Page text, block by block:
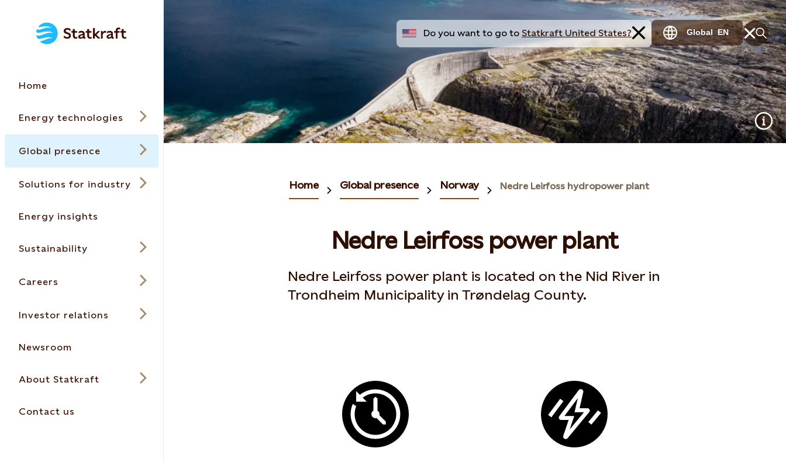
Home
Energy technologies
Global presence
Solutions for industry
Energy insights
Sustainability
Careers
Investor relations
Newsroom
About Statkraft
Contact us
Do you want to go to Statkraft United States? Global EN
Home Global presence Norway Nedre Leirfoss hydropower plant
Nedre Leirfoss power plant
Nedre Leirfoss power plant is located on the Nid River in
Trondheim Municipality in Trøndelag County.